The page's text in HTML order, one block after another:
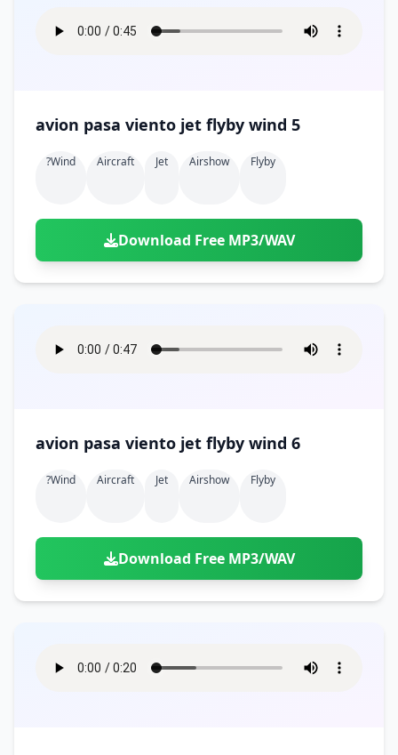
avion pasa viento jet flyby wind 5
?wind Aircraft Jet Airshow Flyby
Download Free MP3/WAV
avion pasa viento jet flyby wind 6
?wind Aircraft Jet Airshow Flyby
Download Free MP3/WAV